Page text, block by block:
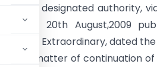
the designated authority,
dated 20th August,2009
of India, Extraordinary, dated the
in the matter of continuation